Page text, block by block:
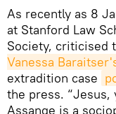
As recently as 8
at Stanford Law
Society, criticised
Vanessa
extradition case
the press.
Assange is a